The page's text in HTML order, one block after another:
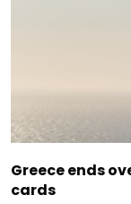
Greece ends
cards